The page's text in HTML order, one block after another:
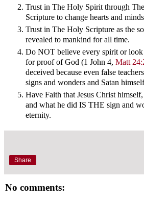
Trust in The Holy Spirit through
Scripture to change hearts and
Trust in The Holy Scripture as the
revealed to mankind for all time.
Do NOT believe every spirit or
for proof of God (1 John 4, Matt
deceived because even false
signs and wonders and Satan
Have Faith that Jesus Christ
and what he did IS THE sign and
eternity.
Share
No comments: